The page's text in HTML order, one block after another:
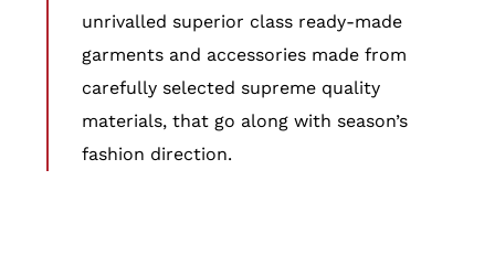
unrivalled superior class ready-made
garments and accessories made from
carefully selected supreme quality
materials, that go along with season’s
fashion direction.